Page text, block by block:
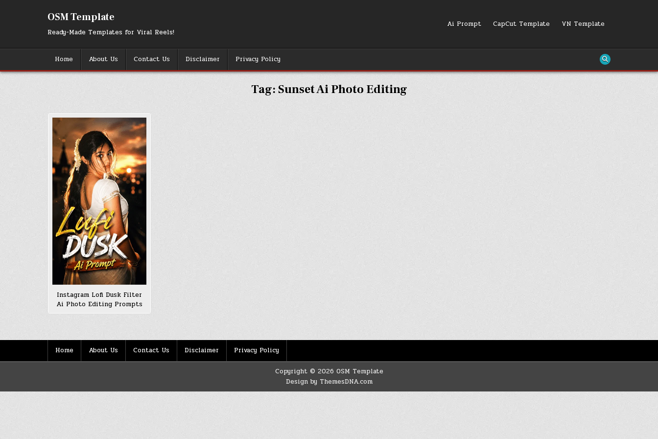
OSM Template
Ready-Made Templates for Viral Reels!
Ai Prompt CapCut Template VN Template
Home About Us Contact Us Disclaimer Privacy Policy
Tag: Sunset Ai Photo Editing
Instagram Lofi Dusk Filter
Ai Photo Editing Prompts
Home About Us Contact Us Disclaimer Privacy Policy
Copyright © 2026 OSM Template
Design by ThemesDNA.com